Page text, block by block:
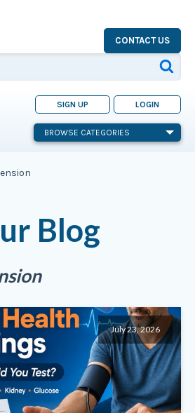
CONTACT US
SIGN UP LOGIN
BROWSE CATEGORIES
Blog
July 23, 2026